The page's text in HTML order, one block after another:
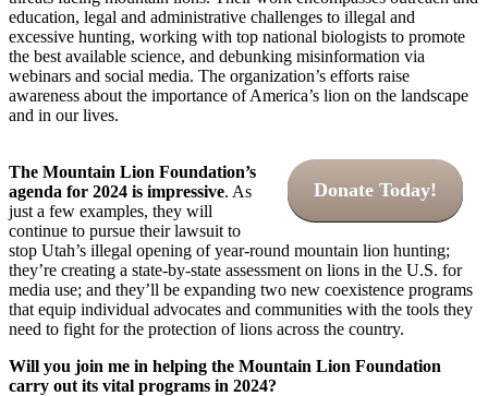
education, legal and administrative challenges to illegal and
excessive hunting, working with top national biologists to promote
the best available science, and debunking misinformation via
webinars and social media. The organization’s efforts raise
awareness about the importance of America’s lion on the landscape
and in our lives.
Donate Today!
The Mountain Lion Foundation’s
agenda for 2024 is impressive. As
just a few examples, they will
continue to pursue their lawsuit to
stop Utah’s illegal opening of year-round mountain lion hunting;
they’re creating a state-by-state assessment on lions in the U.S. for
media use; and they’ll be expanding two new coexistence programs
that equip individual advocates and communities with the tools they
need to fight for the protection of lions across the country.
Will you join me in helping the Mountain Lion Foundation
carry out its vital programs in 2024?